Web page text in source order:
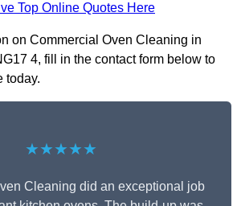
Top Online Quotes Here
on Commercial Oven Cleaning in
4, fill in the contact form below to
today.
★★★★★
Cleaning did an exceptional job